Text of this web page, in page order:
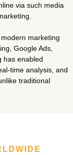
via such media
marketing
Google Ads,
has enabled
time analysis, and
traditional